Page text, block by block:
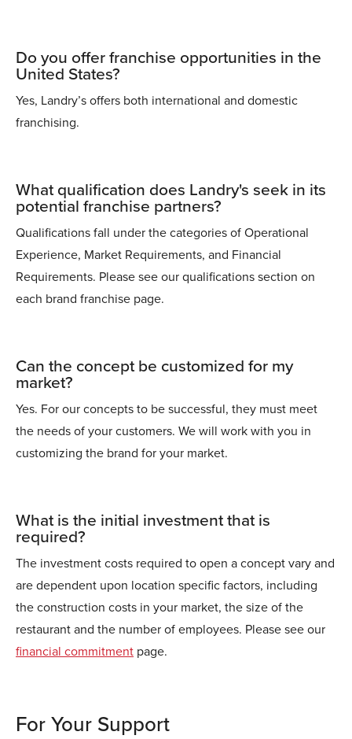
Do you offer franchise opportunities in the
United States?
Yes, Landry’s offers both international and domestic
franchising.
What qualification does Landry's seek in its
potential franchise partners?
Qualifications fall under the categories of Operational
Experience, Market Requirements, and Financial
Requirements. Please see our qualifications section on
each brand franchise page.
Can the concept be customized for my
market?
Yes. For our concepts to be successful, they must meet
the needs of your customers. We will work with you in
customizing the brand for your market.
What is the initial investment that is
required?
The investment costs required to open a concept vary and
are dependent upon location specific factors, including
the construction costs in your market, the size of the
restaurant and the number of employees. Please see our
financial commitment page.
For Your Support